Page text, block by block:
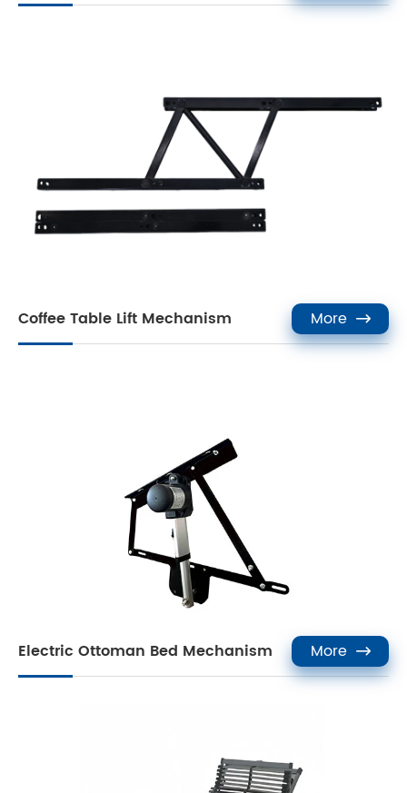
Coffee Table Lift Mechanism More 
Electric Ottoman Bed Mechanism More 